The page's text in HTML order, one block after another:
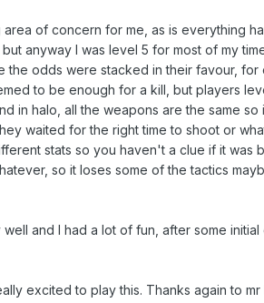
of concern for me, as is everything
anyway I was level 5 for most of my
odds were stacked in their favour, for
to be enough for a kill, but players
in halo, all the weapons are the same
waited for the right time to shoot or
stats so you haven't a clue if it was
so it loses some of the tactics
and I had a lot of fun, after some
excited to play this. Thanks again to